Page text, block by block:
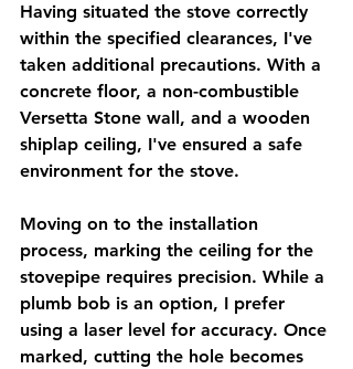
Having situated the stove correctly
within the specified clearances, I've
taken additional precautions. With a
concrete floor, a non-combustible
Versetta Stone wall, and a wooden
shiplap ceiling, I've ensured a safe
environment for the stove.
Moving on to the installation
process, marking the ceiling for the
stovepipe requires precision. While a
plumb bob is an option, I prefer
using a laser level for accuracy. Once
marked, cutting the hole becomes